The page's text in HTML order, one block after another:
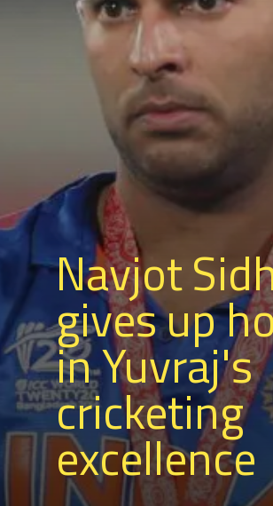
Navjot
gives up
in Yuvraj's
cricketing
excellence